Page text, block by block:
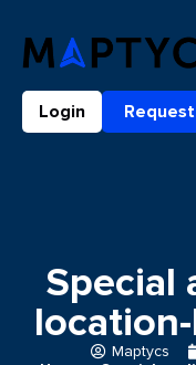
Login
Special
Maptycs